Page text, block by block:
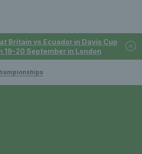
Britain vs Ecuador in Davis Cup
19-20 September in London